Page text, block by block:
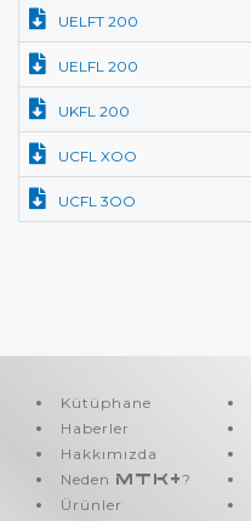
UELFT 200
UELFL 200
UKFL 200
UCFL XOO
UCFL 3OO
Kütüphane
Haberler
Hakkımızda
Neden MTK+?
Ürünler